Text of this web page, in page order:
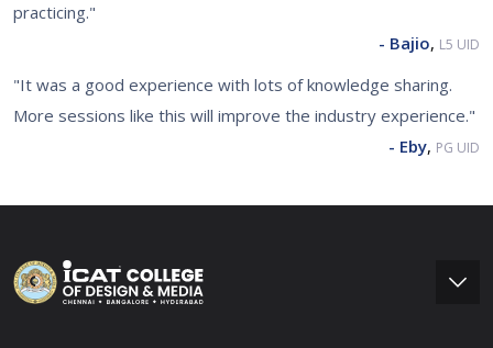
practicing."
- Bajio, L5 UID
"It was a good experience with lots of knowledge sharing.
More sessions like this will improve the industry experience."
- Eby, PG UID